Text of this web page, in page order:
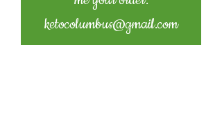
ketocolumbus@gmail.com